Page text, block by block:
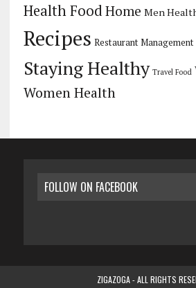
Health FoodHome Men
Recipes Restaurant Management
Staying Healthy Travel Food
Women Health
FOLLOW ON FACEBOOK
ZIGAZOGA - ALL RIGHTS